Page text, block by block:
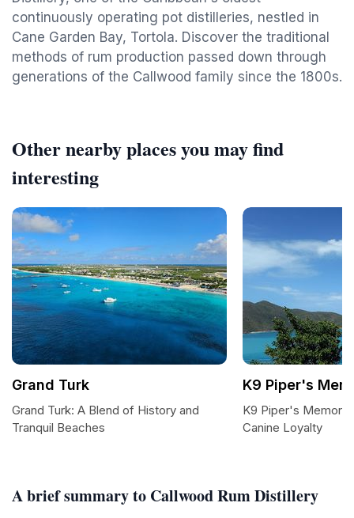
continuously operating pot distilleries, nestled in
Cane Garden Bay, Tortola. Discover the traditional
methods of rum production passed down through
generations of the Callwood family since the 1800s.
A brief summary to Callwood Rum Distillery
Other nearby places you may find
interesting
Grand Turk
Grand Turk: A Blend of History and
Tranquil Beaches
K9 Piper's
K9 Piper's
Canine Loyalty